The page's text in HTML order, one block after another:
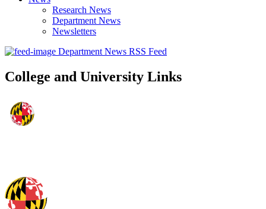
Research News
Department News
Newsletters
Department News RSS Feed
College and University Links